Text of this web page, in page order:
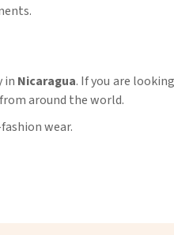
in Nicaragua. If you are
around the world.
wear.